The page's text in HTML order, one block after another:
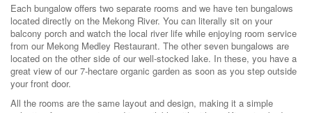
Each bungalow offers two separate rooms and we have ten bungalows
located directly on the Mekong River. You can literally sit on your
balcony porch and watch the local river life while enjoying room service
from our Mekong Medley Restaurant. The other seven bungalows are
located on the other side of our well-stocked lake. In these, you have a
great view of our 7-hectare organic garden as soon as you step outside
your front door.
All the rooms are the same layout and design, making it a simple